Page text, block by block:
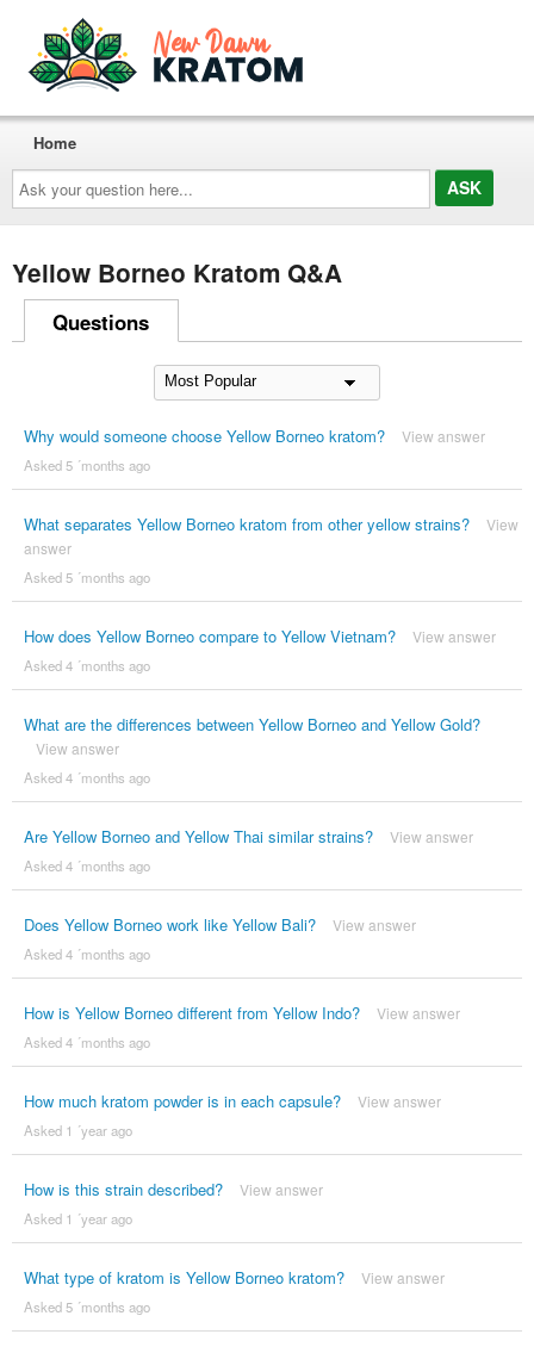
Ask
your
question
here...
Home
Yellow Borneo Kratom Q&A
Questions
Why would someone choose Yellow Borneo kratom? View answer
Asked 5 ´months ago
What separates Yellow Borneo kratom from other yellow strains?
View
answer
Asked 5 ´months ago
How does Yellow Borneo compare to Yellow Vietnam? View answer
Asked 4 ´months ago
What are the differences between Yellow Borneo and Yellow Gold?
View answer
Asked 4 ´months ago
Are Yellow Borneo and Yellow Thai similar strains? View answer
Asked 4 ´months ago
Does Yellow Borneo work like Yellow Bali? View answer
Asked 4 ´months ago
How is Yellow Borneo different from Yellow Indo? View answer
Asked 4 ´months ago
How much kratom powder is in each capsule? View answer
Asked 1 ´year ago
How is this strain described? View answer
Asked 1 ´year ago
What type of kratom is Yellow Borneo kratom? View answer
Asked 5 ´months ago